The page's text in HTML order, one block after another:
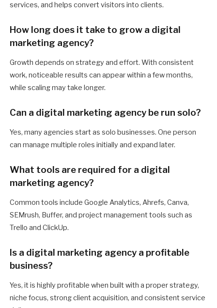
services, and helps convert visitors into clients.
How long does it take to grow a digital
marketing agency?
Growth depends on strategy and effort. With consistent
work, noticeable results can appear within a few months,
while scaling may take longer.
Can a digital marketing agency be run solo?
Yes, many agencies start as solo businesses. One person
can manage multiple roles initially and expand later.
What tools are required for a digital
marketing agency?
Common tools include Google Analytics, Ahrefs, Canva,
SEMrush, Buffer, and project management tools such as
Trello and ClickUp.
Is a digital marketing agency a profitable
business?
Yes, it is highly profitable when built with a proper strategy,
niche focus, strong client acquisition, and consistent service